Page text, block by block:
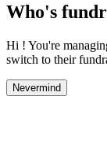
Who's
Hi ! You're
switch to their
Nevermind